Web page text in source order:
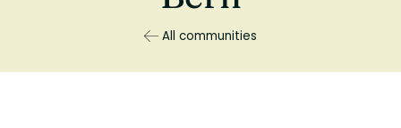
All communities